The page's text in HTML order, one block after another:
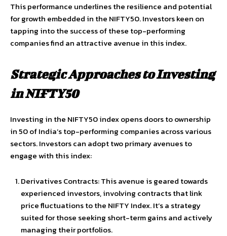
This performance underlines the resilience and potential
for growth embedded in the NIFTY50. Investors keen on
tapping into the success of these top-performing
companies find an attractive avenue in this index.
Strategic Approaches to Investing
in NIFTY50
Investing in the NIFTY50 index opens doors to ownership
in 50 of India’s top-performing companies across various
sectors. Investors can adopt two primary avenues to
engage with this index:
Derivatives Contracts: This avenue is geared towards
experienced investors, involving contracts that link
price fluctuations to the NIFTY Index. It’s a strategy
suited for those seeking short-term gains and actively
managing their portfolios.